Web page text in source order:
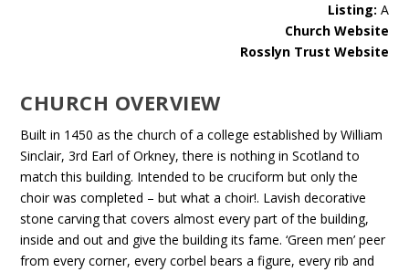
Listing: A
Church Website
Rosslyn Trust Website
CHURCH OVERVIEW
Built in 1450 as the church of a college established by William
Sinclair, 3rd Earl of Orkney, there is nothing in Scotland to
match this building. Intended to be cruciform but only the
choir was completed – but what a choir!. Lavish decorative
stone carving that covers almost every part of the building,
inside and out and give the building its fame. ‘Green men’ peer
from every corner, every corbel bears a figure, every rib and